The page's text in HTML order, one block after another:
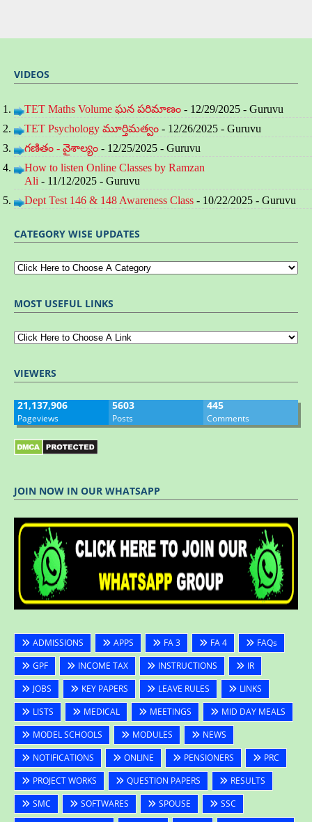
VIDEOS
TET Maths Volume ఘన పరిమాణం - 12/29/2025 - Guruvu
TET Psychology మూర్తిమత్వం - 12/26/2025 - Guruvu
గణితం - వైశాల్యం - 12/25/2025 - Guruvu
How to listen Online Classes by Ramzan
Ali - 11/12/2025 - Guruvu
Dept Test 146 & 148 Awareness Class - 10/22/2025 - Guruvu
CATEGORY WISE UPDATES
MOST USEFUL LINKS
VIEWERS
21,137,906
Pageviews
5603
Posts
445
Comments
JOIN NOW IN OUR WHATSAPP
ADMISSIONS APPS FA 3 FA 4
FAQs
GPF
INCOME TAX INSTRUCTIONS
IR
JOBS
KEY PAPERS LEAVE RULES
LINKS
LISTS
MEDICAL MEETINGS
MID DAY MEALS
MODEL SCHOOLS
MODULES
NEWS
NOTIFICATIONS
ONLINE PENSIONERS
PRC
PROJECT WORKS
QUESTION PAPERS
RESULTS
SMC
SOFTWARES SPOUSE
SSC